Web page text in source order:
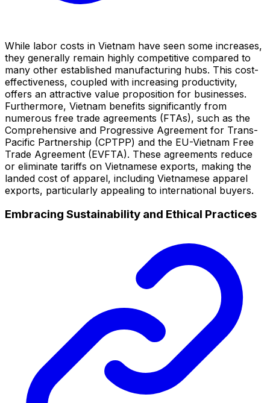
While labor costs in Vietnam have seen some increases,
they generally remain highly competitive compared to
many other established manufacturing hubs. This cost-
effectiveness, coupled with increasing productivity,
offers an attractive value proposition for businesses.
Furthermore, Vietnam benefits significantly from
numerous free trade agreements (FTAs), such as the
Comprehensive and Progressive Agreement for Trans-
Pacific Partnership (CPTPP) and the EU-Vietnam Free
Trade Agreement (EVFTA). These agreements reduce
or eliminate tariffs on Vietnamese exports, making the
landed cost of apparel, including Vietnamese apparel
exports, particularly appealing to international buyers.
Embracing Sustainability and Ethical Practices